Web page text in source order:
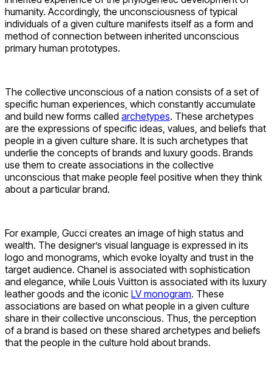
humanity. Accordingly, the unconsciousness of typical
individuals of a given culture manifests itself as a form and
method of connection between inherited unconscious
primary human prototypes.
The collective unconscious of a nation consists of a set of
specific human experiences, which constantly accumulate
and build new forms called archetypes. These archetypes
are the expressions of specific ideas, values, and beliefs that
people in a given culture share. It is such archetypes that
underlie the concepts of brands and luxury goods. Brands
use them to create associations in the collective
unconscious that make people feel positive when they think
about a particular brand.
For example, Gucci creates an image of high status and
wealth. The designer’s visual language is expressed in its
logo and monograms, which evoke loyalty and trust in the
target audience. Chanel is associated with sophistication
and elegance, while Louis Vuitton is associated with its luxury
leather goods and the iconic LV monogram. These
associations are based on what people in a given culture
share in their collective unconscious. Thus, the perception
of a brand is based on these shared archetypes and beliefs
that the people in the culture hold about brands.